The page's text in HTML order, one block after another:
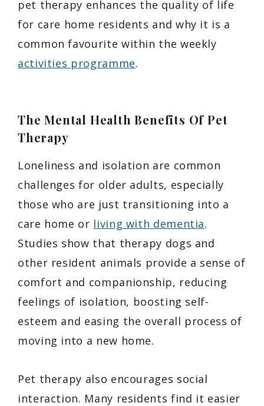
pet therapy enhances the quality of life
for care home residents and why it is a
common favourite within the weekly
activities programme.
The Mental Health Benefits Of Pet
Therapy
Loneliness and isolation are common
challenges for older adults, especially
those who are just transitioning into a
care home or living with dementia.
Studies show that therapy dogs and
other resident animals provide a sense of
comfort and companionship, reducing
feelings of isolation, boosting self-
esteem and easing the overall process of
moving into a new home.
Pet therapy also encourages social
interaction. Many residents find it easier